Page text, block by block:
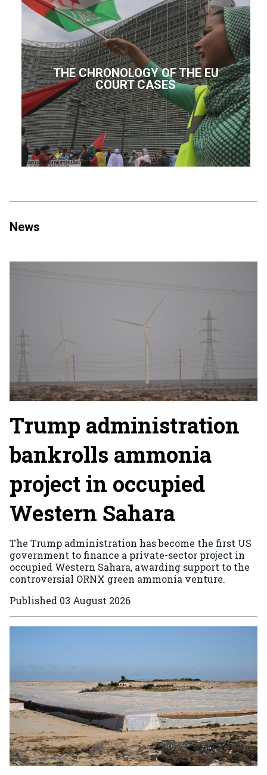
THE CHRONOLOGY OF THE EU
COURT CASES
News
Trump administration
bankrolls ammonia
project in occupied
Western Sahara
The Trump administration has become the first US
government to finance a private-sector project in
occupied Western Sahara, awarding support to the
controversial ORNX green ammonia venture.
Published 03 August 2026